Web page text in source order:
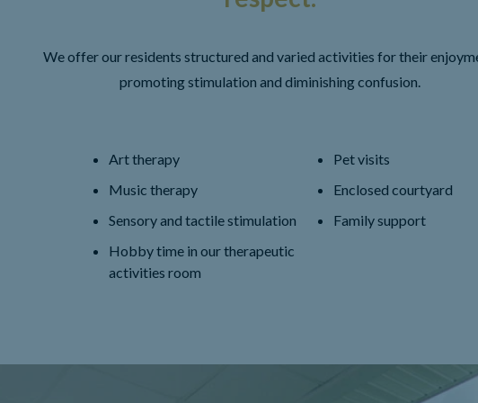
We offer our residents structured and varied activities for their
promoting stimulation and diminishing confusion.
Art therapy
Music therapy
Sensory and tactile stimulation
Hobby time in our therapeutic
activities room
Pet visits
Enclosed courtyard
Family support